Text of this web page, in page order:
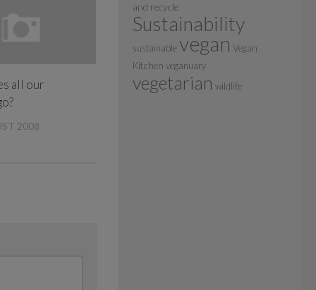
all our
2008
and recycle
Sustainability
sustainablevegan Vegan
Kitchen veganuary
vegetarian wildlife